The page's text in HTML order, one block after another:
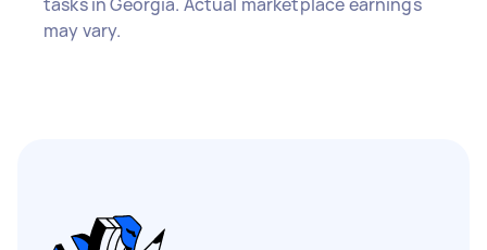
may vary.